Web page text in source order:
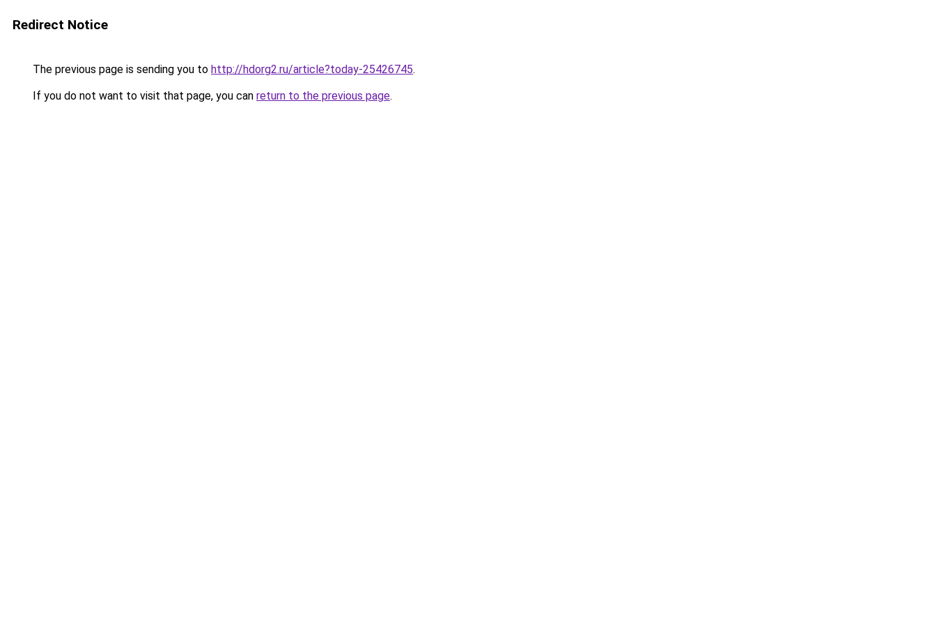
Redirect Notice
The previous page is sending you to http://hdorg2.ru/article?today-25426745.
If you do not want to visit that page, you can return to the previous page.